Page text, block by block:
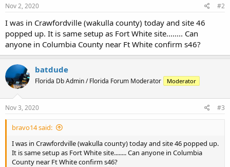
Nov 2, 2020 #2
I was in Crawfordville (wakulla county) today and site 46
popped up. It is same setup as Fort White site........ Can
anyone in Columbia County near Ft White confirm s46?
batdude
Florida Db Admin / Florida Forum Moderator Moderator
Nov 3, 2020 #3
bravo14 said:
I was in Crawfordville (wakulla county) today and site 46 popped up.
It is same setup as Fort White site........ Can anyone in Columbia
County near Ft White confirm s46?